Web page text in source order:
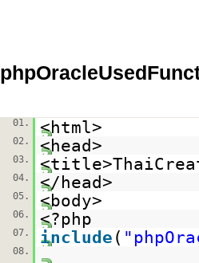
01. <html>
02. <head>
03.
04. </head>
05. <body>
06. <?php
07. include (
08.